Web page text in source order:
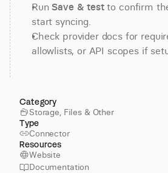
Run Save & test to confirm
start syncing.
Check provider docs for
allowlists, or API scopes if
Category
Storage, Files & Other
Type
Connector
Resources
Website
Documentation